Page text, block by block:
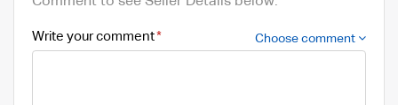
Write your comment Choose comment